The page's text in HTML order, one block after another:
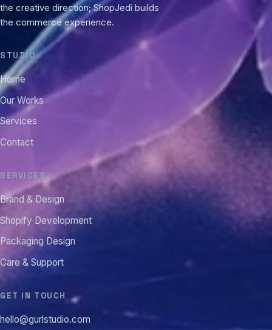
the creative direction; ShopJedi builds
the commerce experience.
STUDIO
Home
Our Works
Services
Contact
SERVICES
Brand & Design
Shopify Development
Packaging Design
Care & Support
GET IN TOUCH
hello@gurlstudio.com